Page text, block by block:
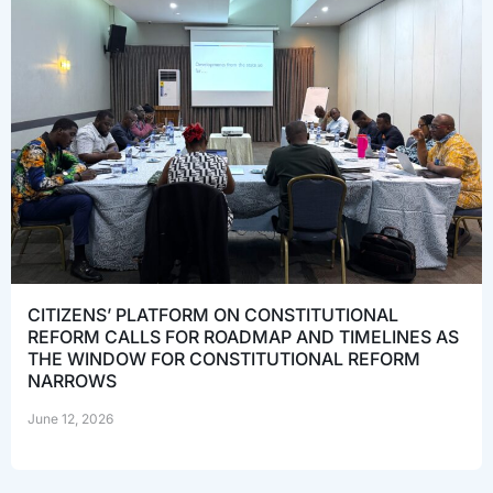
CITIZENS’ PLATFORM ON CONSTITUTIONAL
REFORM CALLS FOR ROADMAP AND TIMELINES AS
THE WINDOW FOR CONSTITUTIONAL REFORM
NARROWS
June 12, 2026